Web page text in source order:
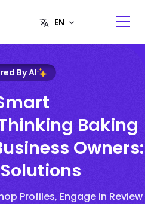
By AI
Baking
Owners:
Profiles, Engage in Review